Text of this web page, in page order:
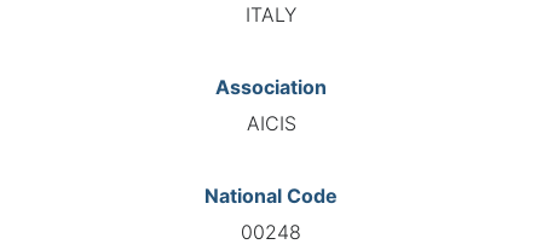
ITALY
Association
AICIS
National Code
00248